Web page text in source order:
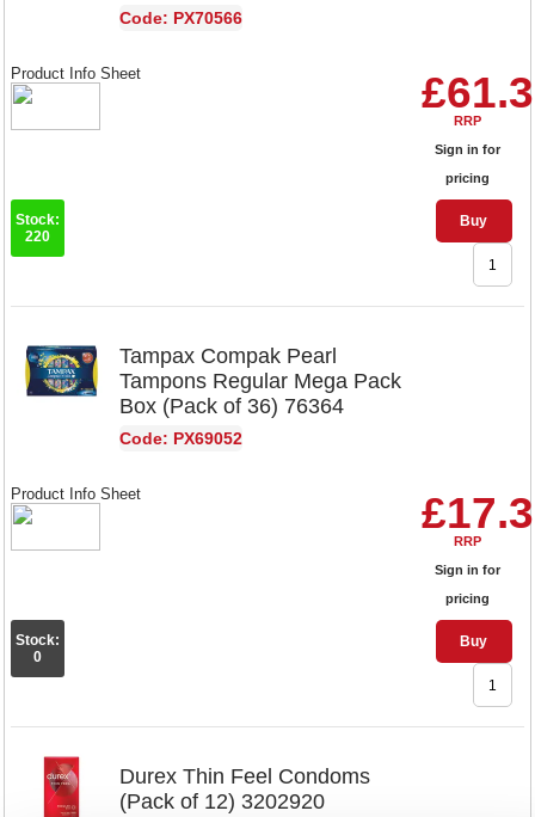
Code: PX70566
RRP
Sign in for
pricing
Buy
Product Info Sheet
Stock:
220
Tampax Compak Pearl
Tampons Regular Mega Pack
Box (Pack of 36) 76364
Code: PX69052
RRP
Sign in for
pricing
Buy
Product Info Sheet
Stock:
0
Durex Thin Feel Condoms
(Pack of 12) 3202920